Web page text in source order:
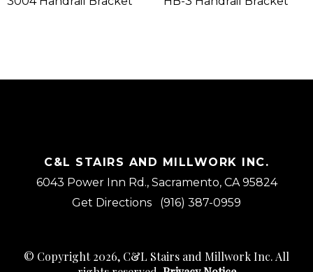
C&L STAIRS AND MILLWORK INC.
6043 Power Inn Rd., Sacramento, CA 95824
Get Directions
(916) 387-0959
© Copyright 2026, C&L Stairs and Millwork Inc. All